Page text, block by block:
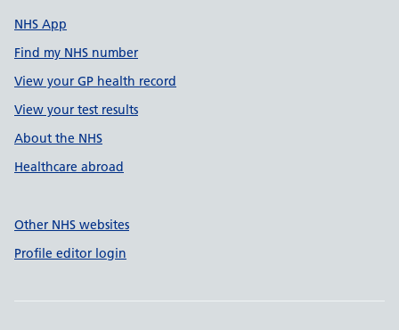
NHS App
Find my NHS number
View your GP health record
View your test results
About the NHS
Healthcare abroad
Other NHS websites
Profile editor login